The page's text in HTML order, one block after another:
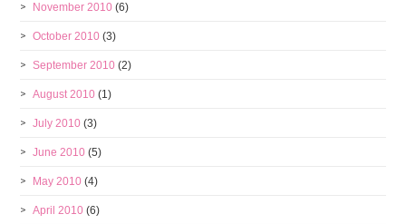
November 2010 (6)
October 2010 (3)
September 2010 (2)
August 2010 (1)
July 2010 (3)
June 2010 (5)
May 2010 (4)
April 2010 (6)